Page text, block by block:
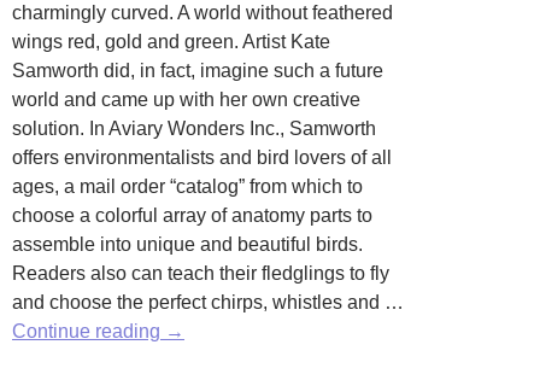
charmingly curved. A world without feathered
wings red, gold and green. Artist Kate
Samworth did, in fact, imagine such a future
world and came up with her own creative
solution. In Aviary Wonders Inc., Samworth
offers environmentalists and bird lovers of all
ages, a mail order “catalog” from which to
choose a colorful array of anatomy parts to
assemble into unique and beautiful birds.
Readers also can teach their fledglings to fly
and choose the perfect chirps, whistles and …
Continue reading Aviary
→